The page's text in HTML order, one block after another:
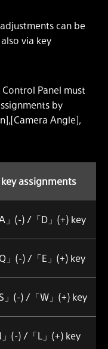
can be
via key
Panel must
by
Angle],
key assignments
A」(-) /「D」(+) key
Q」(-) /「E」(+) key
S」(-) /「W」(+) key
J」(-) /「L」(+) key